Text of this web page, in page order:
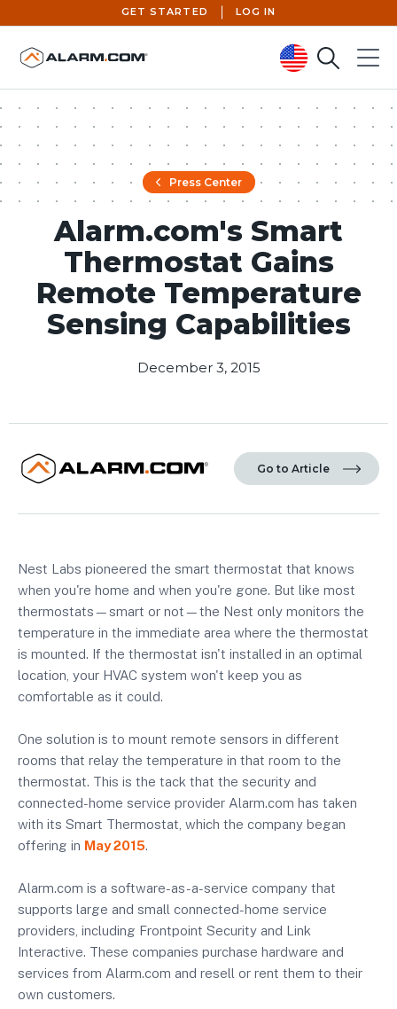
United States (en-US)
GET STARTED LOG IN
SearchMenu
Press Center
Alarm.com's Smart
Thermostat Gains
Remote Temperature
Sensing Capabilities
December 3, 2015
Go to Article
Nest Labs pioneered the smart thermostat that knows
when you're home and when you're gone. But like most
thermostats—smart or not—the Nest only monitors the
temperature in the immediate area where the thermostat
is mounted. If the thermostat isn't installed in an optimal
location, your HVAC system won't keep you as
comfortable as it could.
One solution is to mount remote sensors in different
rooms that relay the temperature in that room to the
thermostat. This is the tack that the security and
connected-home service provider Alarm.com has taken
with its Smart Thermostat, which the company began
offering in May 2015.
Alarm.com is a software-as-a-service company that
supports large and small connected-home service
providers, including Frontpoint Security and Link
Interactive. These companies purchase hardware and
services from Alarm.com and resell or rent them to their
own customers.